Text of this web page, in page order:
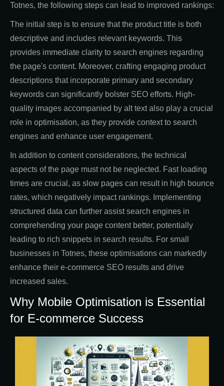
Totnes, the following steps can lead to improved rankings:
The initial step is to ensure that the product title is both
descriptive and includes relevant keywords. This
provides immediate clarity to search engines regarding
the page's content. Moreover, crafting engaging product
descriptions that incorporate primary and secondary
keywords can significantly bolster SEO efforts. High-
quality images accompanied by alt text also play a crucial
role in optimisation, as they provide context to search
engines and enhance user engagement.
In addition to content considerations, the technical
aspects of the page must not be neglected. Fast loading
times are crucial, as slow pages can result in high bounce
rates, which negatively impact rankings. Implementing
structured data can further assist search engines in
comprehending your page content better, potentially
leading to rich snippets in search results. For small
businesses in Totnes, these optimisations can markedly
enhance their e-commerce SEO results and drive
increased sales.
Why Mobile Optimisation is Essential
for E-commerce Success